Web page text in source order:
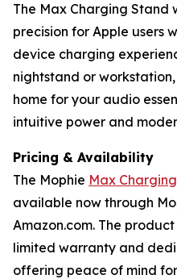
The Max Charging Stand
precision for Apple users
device charging
nightstand or
home for your audio
intuitive power and
Pricing & Availability
The Mophie Max
available now through
Amazon.com. The
limited warranty and
offering peace of mind